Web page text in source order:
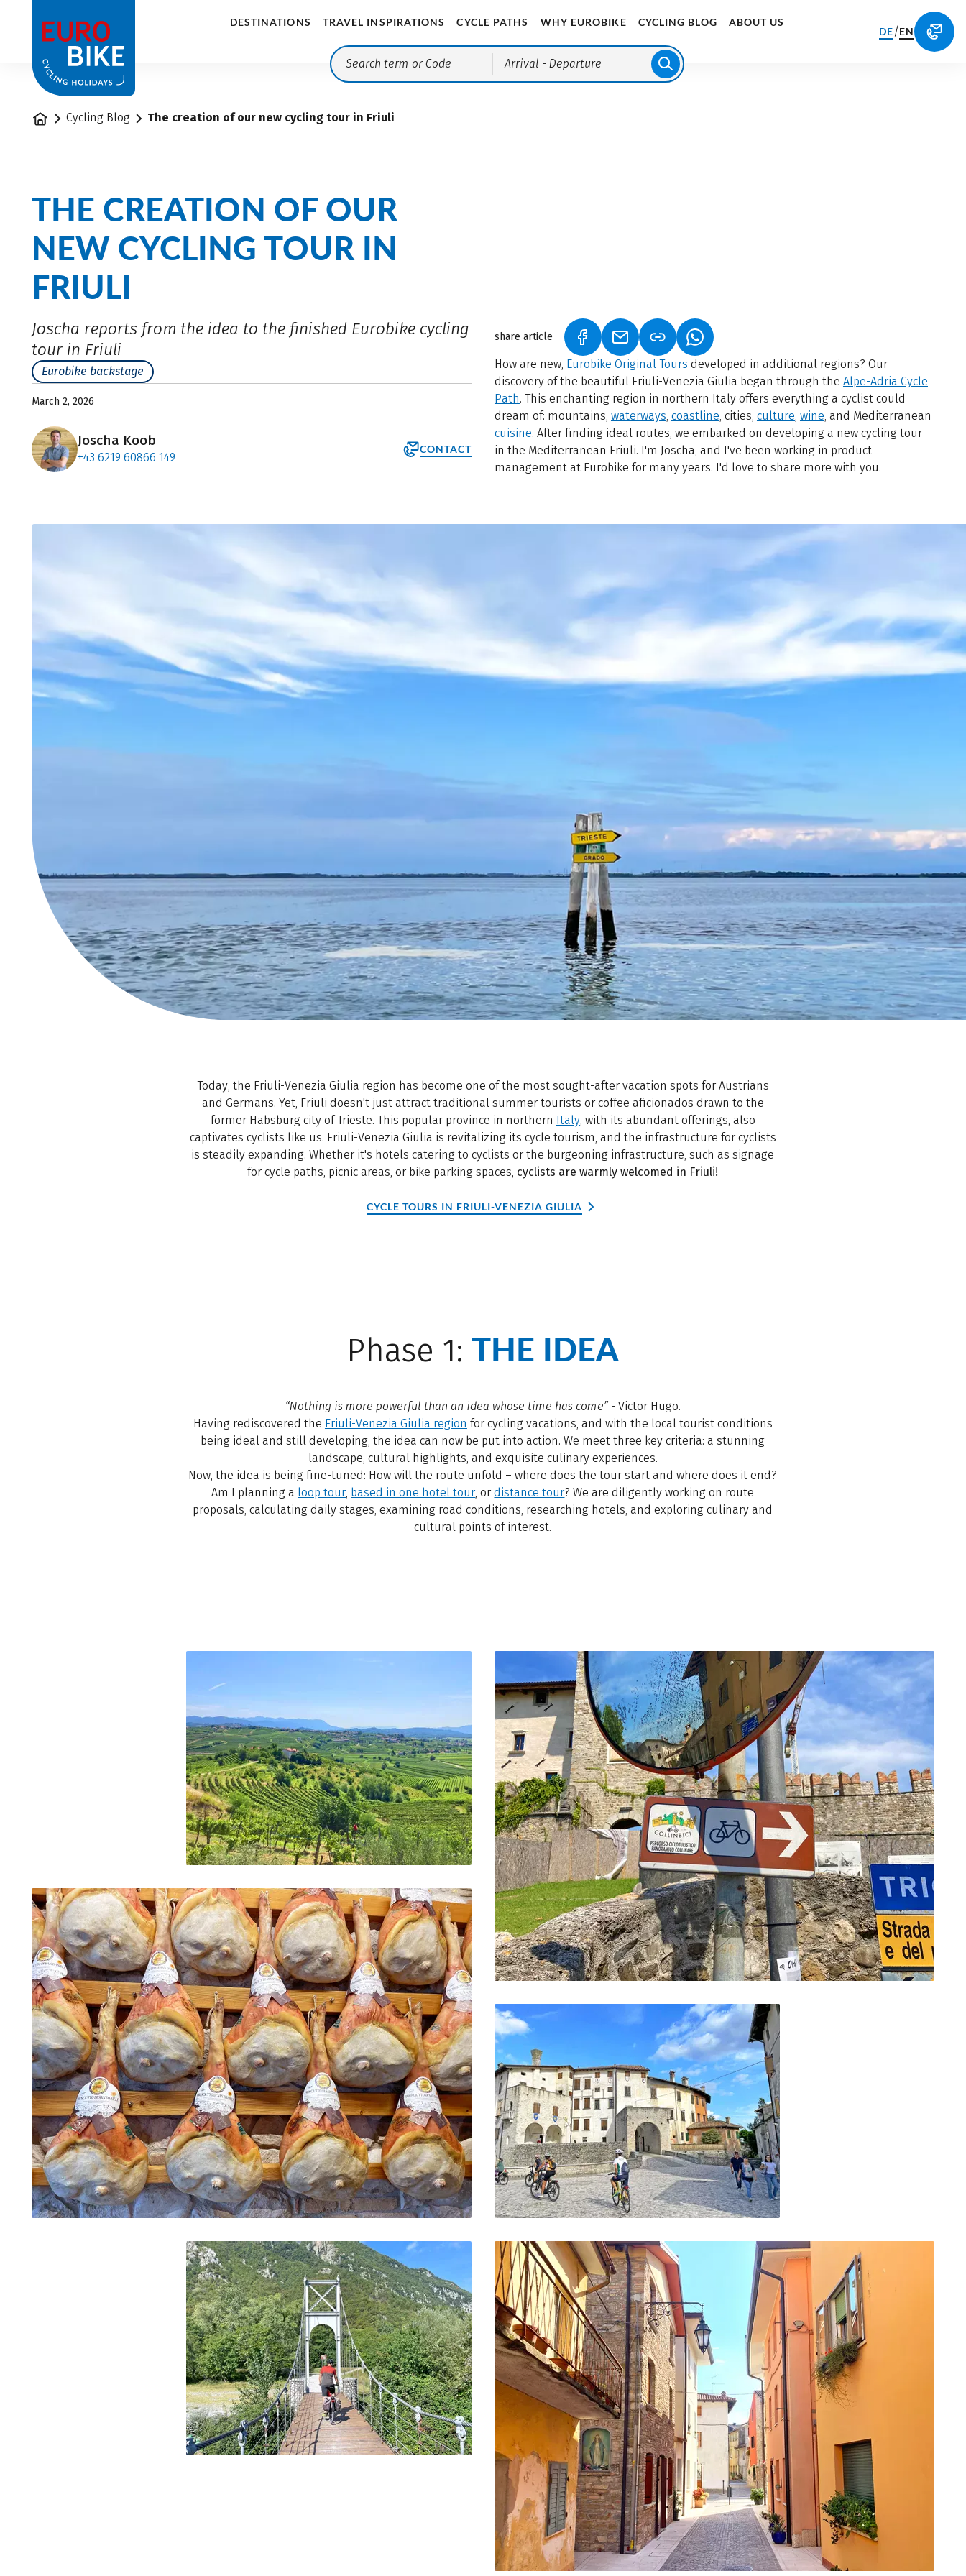
DESTINATIONS TRAVEL INSPIRATIONS CYCLE PATHS WHY EUROBIKE CYCLING BLOG ABOUT US
Arrival - Departure
DE/EN
Home Cycling Blog The creation of our new cycling tour in Friuli
THE CREATION OF OUR
NEW CYCLING TOUR IN
FRIULI
Joscha reports from the idea to the finished Eurobike cycling
tour in Friuli
Eurobike backstage
March 2, 2026
Joscha Koob
+43 6219 60866 149
CONTACT
share article (LINK OPENS IN A NEW TAB)
(LINK OPENS IN A NEW TAB)(LINK OPENS IN A NEW TAB)
How are new, Eurobike Original Tours developed in additional regions? Our
discovery of the beautiful Friuli-Venezia Giulia began through the Alpe-Adria Cycle
Path. This enchanting region in northern Italy offers everything a cyclist could
dream of: mountains, waterways, coastline, cities, culture, wine, and Mediterranean
cuisine. After finding ideal routes, we embarked on developing a new cycling tour
in the Mediterranean Friuli. I'm Joscha, and I've been working in product
management at Eurobike for many years. I'd love to share more with you.
Today, the Friuli-Venezia Giulia region has become one of the most sought-after vacation spots for Austrians
and Germans. Yet, Friuli doesn't just attract traditional summer tourists or coffee aficionados drawn to the
former Habsburg city of Trieste. This popular province in northern Italy, with its abundant offerings, also
captivates cyclists like us. Friuli-Venezia Giulia is revitalizing its cycle tourism, and the infrastructure for cyclists
is steadily expanding. Whether it's hotels catering to cyclists or the burgeoning infrastructure, such as signage
for cycle paths, picnic areas, or bike parking spaces, cyclists are warmly welcomed in Friuli!
CYCLE TOURS IN FRIULI-VENEZIA GIULIA
Phase 1:THE IDEA
“Nothing is more powerful than an idea whose time has come”- Victor Hugo.
Having rediscovered the Friuli-Venezia Giulia region for cycling vacations, and with the local tourist conditions
being ideal and still developing, the idea can now be put into action. We meet three key criteria: a stunning
landscape, cultural highlights, and exquisite culinary experiences.
Now, the idea is being fine-tuned: How will the route unfold – where does the tour start and where does it end?
Am I planning a loop tour based in one hotel tour , ordistance tour? We are diligently working on route
proposals, calculating daily stages, examining road conditions, researching hotels, and exploring culinary and
cultural points of interest.